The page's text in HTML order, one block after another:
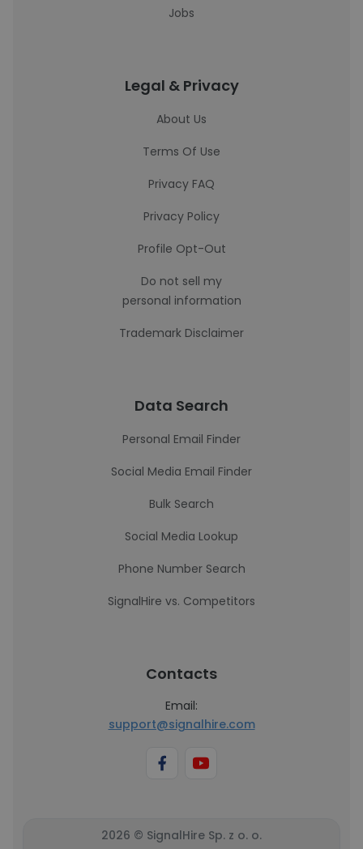
Jobs
Legal & Privacy
About Us
Terms Of Use
Privacy FAQ
Privacy Policy
Profile Opt-Out
Do not sell my
personal information
Trademark Disclaimer
Data Search
Personal Email Finder
Social Media Email Finder
Bulk Search
Social Media Lookup
Phone Number Search
SignalHire vs. Competitors
Contacts
Email:
support@signalhire.com
2026 © SignalHire Sp. z o. o.